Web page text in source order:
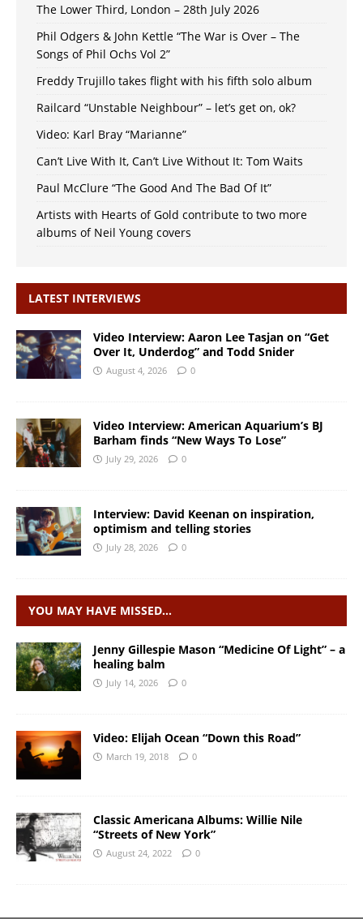
The Lower Third, London – 28th July 2026
Phil Odgers & John Kettle “The War is Over – The
Songs of Phil Ochs Vol 2”
Freddy Trujillo takes flight with his fifth solo album
Railcard “Unstable Neighbour” – let’s get on, ok?
Video: Karl Bray “Marianne”
Can’t Live With It, Can’t Live Without It: Tom Waits
Paul McClure “The Good And The Bad Of It”
Artists with Hearts of Gold contribute to two more
albums of Neil Young covers
LATEST INTERVIEWS
Video Interview: Aaron Lee Tasjan on “Get
Over It, Underdog” and Todd Snider
August 4, 2026 0
Video Interview: American Aquarium’s BJ
Barham finds “New Ways To Lose”
July 29, 2026 0
Interview: David Keenan on inspiration,
optimism and telling stories
July 28, 2026 0
YOU MAY HAVE MISSED…
Jenny Gillespie Mason “Medicine Of Light” – a
healing balm
July 14, 2026 0
Video: Elijah Ocean “Down this Road”
March 19, 2018 0
Classic Americana Albums: Willie Nile
“Streets of New York”
August 24, 2022 0